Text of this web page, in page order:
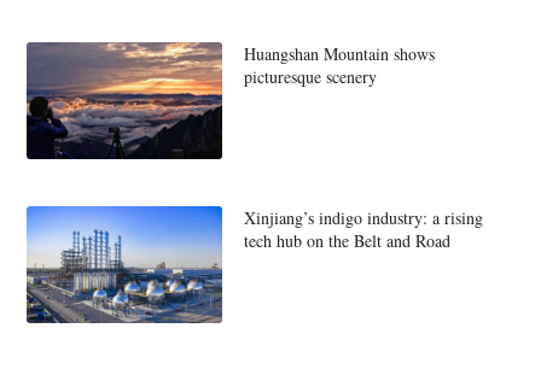
Huangshan Mountain shows
picturesque scenery
Xinjiang’s indigo industry: a rising
tech hub on the Belt and Road